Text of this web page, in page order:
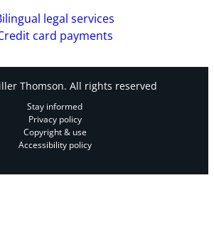
legal services
card payments
Thomson. All rights reserved
Stay informed
Privacy policy
Copyright & use
Accessibility policy